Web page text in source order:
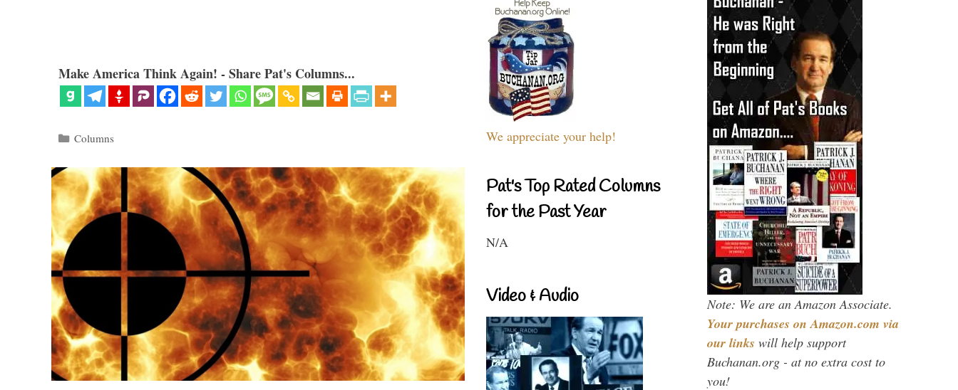
Make America Think Again! - Share Pat's Columns...
Categories
Columns We appreciate your help!
Pat's Top Rated Columns
for the Past Year
N/A
Video & Audio Note: We are an Amazon Associate.
Your purchases on Amazon.com via
our links will help support
Buchanan.org - at no extra cost to
you!